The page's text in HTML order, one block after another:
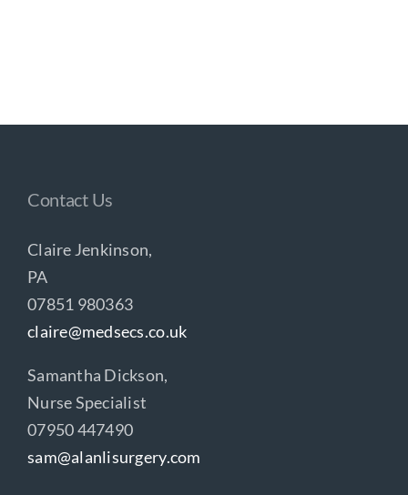
Contact Us
Claire Jenkinson,
PA
07851 980363
claire@medsecs.co.uk
Samantha Dickson,
Nurse Specialist
07950 447490
sam@alanlisurgery.com